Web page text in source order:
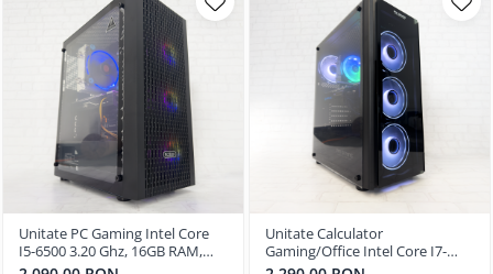
Unitate PC Gaming Intel Core
I5-6500 3.20 Ghz, 16GB RAM,
Radeon RX 580 8GB, 256GB SSD,
Unitate Calculator
Gaming/Office Intel Core I7-
6700 3.40 Ghz, 16GB RAM,